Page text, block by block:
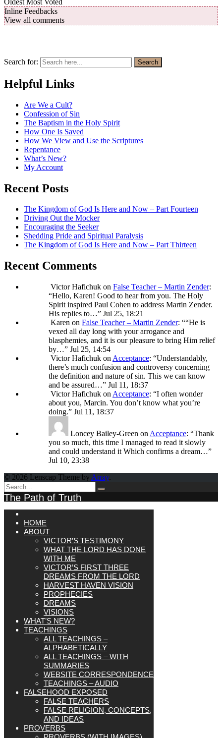
Inline Feedbacks
View all comments
Search for: Search
Helpful Links
Are We a Cult?
Confession of Sin
The Baptism in the Holy Spirit
How One Is Saved
How We View and Use the Scriptures
Repentance
What’s New?
My Account
Recent Posts
The Kingdom of God Is Here and Now – Part Fourteen
Driving Out the Mocker
Encouraging the Seeker
Shedding Pride and Spiritual Paralysis
The Kingdom of God Is Here and Now – Part Thirteen
Recent Comments
Victor Hafichuk on False Teacher – Martin Zender:
“Hello, Karen! Good to hear from you. The Holy
Spirit inspired Paul Cohen to address Martin Zender.
His replies to…” Jul 25, 18:21
Karen on False Teacher – Martin Zender: ““He is
vexed all day long with your arrogance and
blasphemies, and it is our pleasure to bring Him relief
by…” Jul 25, 14:54
Victor Hafichuk on Acceptance: “Understandably,
there’s much confusion and controversy concerning
the definition and nature of sin. This we can know
and be assured…” Jul 11, 18:37
Victor Hafichuk on Acceptance: “I often wonder
about you, Marcin. You don’t know what you’re
doing.” Jul 11, 18:37
Loncey Bailey-Green on Acceptance: “Thank
you so much, this time I managed to read it slowly
and could understand it Which confirms a dream…”
Jul 10, 23:38
© 2026 Lenscap Theme by Array.
The Path of Truth
HOME
ABOUT
VICTOR’S TESTIMONY
WHAT THE LORD HAS DONE
WITH ME
VICTOR’S FIRST THREE
DREAMS FROM THE LORD
HARVEST HAVEN VISION
PROPHECIES
DREAMS
VISIONS
WHAT’S NEW?
TEACHINGS
ALL TEACHINGS –
ALPHABETICALLY
ALL TEACHINGS – WITH
SUMMARIES
WEBSITE CORRESPONDENCE
TEACHINGS – AUDIO
FALSEHOOD EXPOSED
FALSE TEACHERS
FALSE RELIGION, CONCEPTS,
AND IDEAS
PROVERBS